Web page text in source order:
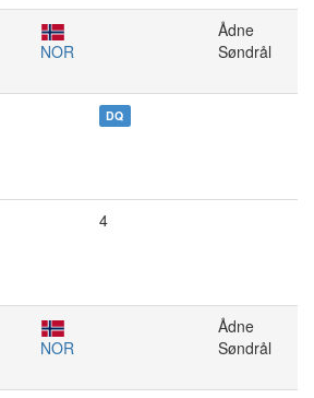
NOR
Ådne
Søndrål
DQ
4
NOR
Ådne
Søndrål